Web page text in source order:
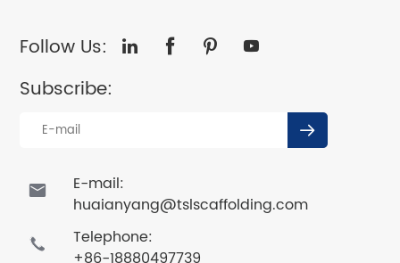
Follow Us:    
Subscribe:


E-mail:
huaianyang@tslscaffolding.com

Telephone:
+86-18880497739